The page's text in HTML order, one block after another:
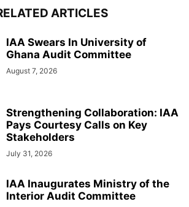
ARTICLES
IAA Swears In University of
Ghana Audit Committee
August 7, 2026
Strengthening Collaboration: IAA
Pays Courtesy Calls on Key
Stakeholders
July 31, 2026
IAA Inaugurates Ministry of the
Interior Audit Committee